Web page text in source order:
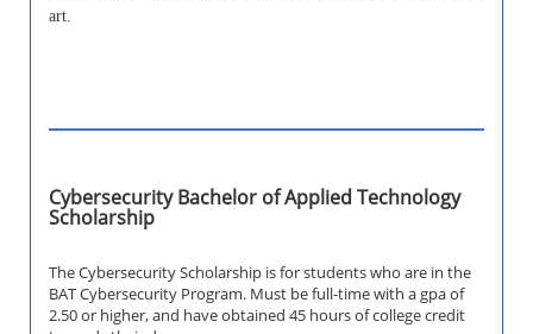
art.
Cybersecurity Bachelor of Applied Technology
Scholarship
The Cybersecurity Scholarship is for students who are in the
BAT Cybersecurity Program. Must be full-time with a gpa of
2.50 or higher, and have obtained 45 hours of college credit